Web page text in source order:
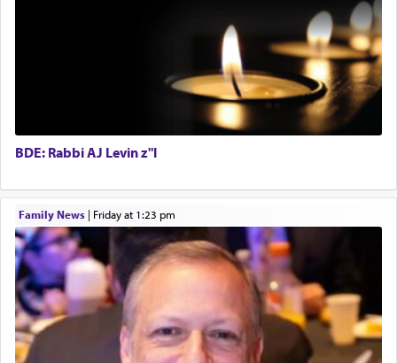
with the Yom Tov niggun. Once they arrived, Rav
Doniel requested permission to return to his home
for a short while. When he came back, his family
asked what he had gone back for, he responded,
"We are about to be brought as a korban for
Hashem. A sacrifice should have a
ריח ניחוח — a
satisfying smell, so I went back to brush my teeth
for the occasion!"
King David yearned to find that window each
time he prayed in search of a portal that possessed
the scent of theKetoresthat would connect him to
G-d.
May we each find that window of our souls that
can catapult us beyond the gravity of this world
Executive Director
BDE: Rabbi AJ Levin z"l
Family News| Friday at 1:23 pm